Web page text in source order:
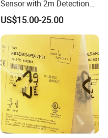
Sensor with 2m Detection
Range
US$15.00-25.00